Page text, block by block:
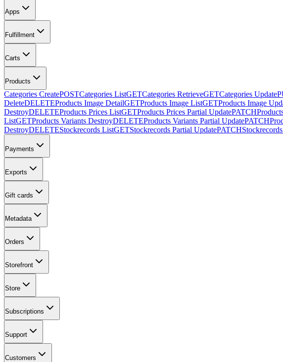
Apps
Fulfillment
Carts
Products
Categories CreatePOSTCategories ListGETCategories RetrieveGETCategories Update
DeleteDELETEProducts Image DetailGETProducts Image ListGETProducts Image
DestroyDELETEProducts Prices ListGETProducts Prices Partial UpdatePATCH
ListGETProducts Variants DestroyDELETEProducts Variants Partial UpdatePATCH
DestroyDELETEStockrecords ListGETStockrecords Partial UpdatePATCH
Payments
Exports
Gift cards
Metadata
Orders
Storefront
Store
Subscriptions
Support
Customers